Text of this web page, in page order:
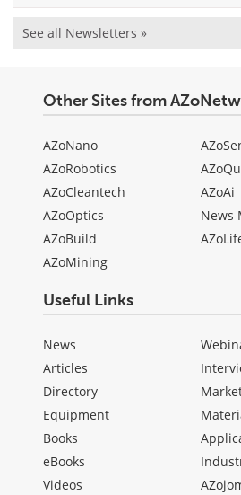
See all Newsletters »
Other Sites from
AZoNano
AZoRobotics
AZoCleantech
AZoOptics
AZoBuild
AZoMining
AZoAi
News
Useful Links
News
Articles
Directory
Equipment
Books
eBooks
Videos